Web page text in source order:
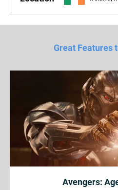
Great Features
Avengers: